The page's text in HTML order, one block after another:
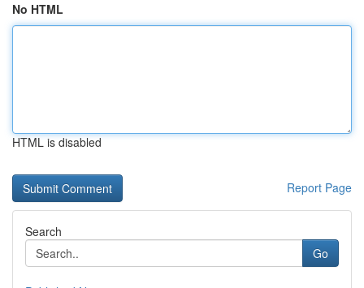
No HTML
HTML is disabled
Report Page
Search
Go